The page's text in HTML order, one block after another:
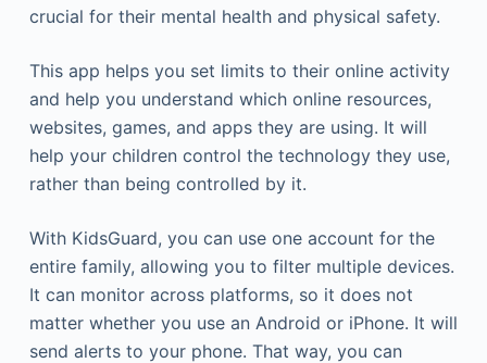
crucial for their mental health and physical safety.
This app helps you set limits to their online activity
and help you understand which online resources,
websites, games, and apps they are using. It will
help your children control the technology they use,
rather than being controlled by it.
With KidsGuard, you can use one account for the
entire family, allowing you to filter multiple devices.
It can monitor across platforms, so it does not
matter whether you use an Android or iPhone. It will
send alerts to your phone. That way, you can